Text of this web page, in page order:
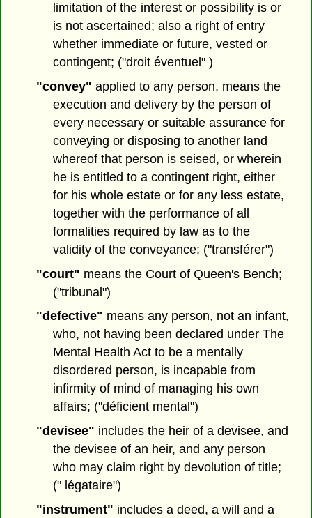
limitation of the interest or possibility is or
is not ascertained; also a right of entry
whether immediate or future, vested or
contingent; ("droit éventuel" )
"convey" applied to any person, means the
execution and delivery by the person of
every necessary or suitable assurance for
conveying or disposing to another land
whereof that person is seised, or wherein
he is entitled to a contingent right, either
for his whole estate or for any less estate,
together with the performance of all
formalities required by law as to the
validity of the conveyance; ("transférer")
"court" means the Court of Queen's Bench;
("tribunal")
"defective" means any person, not an infant,
who, not having been declared under The
Mental Health Act to be a mentally
disordered person, is incapable from
infirmity of mind of managing his own
affairs; ("déficient mental")
"devisee" includes the heir of a devisee, and
the devisee of an heir, and any person
who may claim right by devolution of title;
(" légataire")
"instrument" includes a deed, a will and a